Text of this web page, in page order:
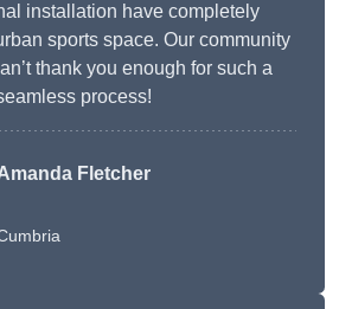
installation have completely
sports space. Our community
thank you enough for such a
process!
Fletcher